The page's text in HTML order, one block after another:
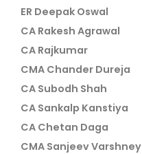
ER Deepak Oswal
CA Rakesh Agrawal
CA Rajkumar
CMA Chander Dureja
CA Subodh Shah
CA Sankalp Kanstiya
CA Chetan Daga
CMA Sanjeev Varshney